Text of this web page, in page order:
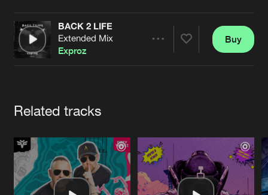
Jobs
Contact
Verify artist
BACK 2 LIFE
Extended Mix
Exproz
Buy
Related tracks